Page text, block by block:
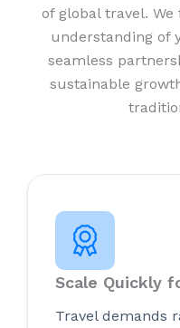
of global travel.
understanding of
seamless
sustainable
Scale Quickly
Travel demands